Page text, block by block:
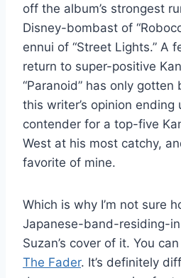
off the album’s strongest
Disney-bombast of
ennui of “Street Lights.” A
return to super-positive
“Paranoid” has only
this writer’s opinion ending
contender for a top-five
West at his most catchy,
favorite of mine.
Which is why I’m not sure
Japanese-band-residing-
Suzan’s cover of it. You
The Fader. It’s definitely